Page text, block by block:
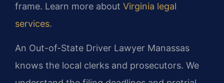
frame. Learn more about Virginia legal
services.
An Out-of-State Driver Lawyer Manassas
knows the local clerks and prosecutors. We